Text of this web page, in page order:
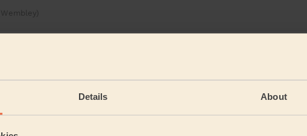
Details About
amazing, always made sure I was comfortable and did a great job